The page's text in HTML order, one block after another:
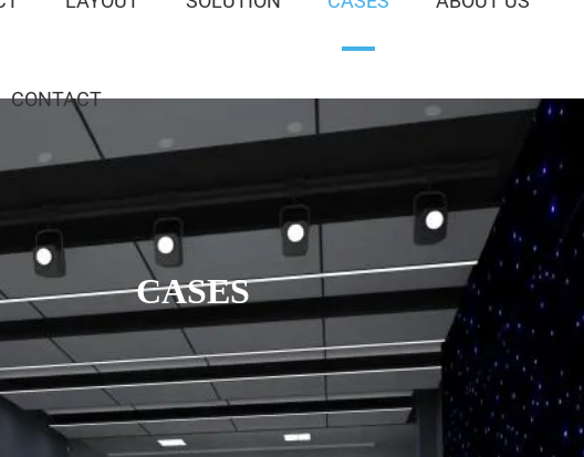
CONTACT
CASES